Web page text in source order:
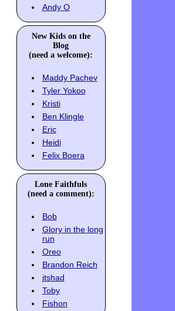
Andy O
New Kids on the
Blog
(need a welcome):
Maddy Pachev
Tyler Yokoo
Kristi
Ben Klingle
Eric
Heidi
Felix Boera
Lone Faithfuls
(need a comment):
Bob
Glory in the long
run
Oreo
Brandon Reich
jtshad
Toby
Fishon